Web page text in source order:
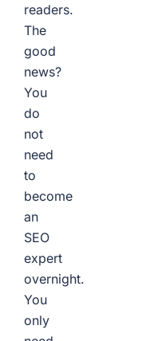
readers.
The
good
news?
You
do
not
need
to
become
an
SEO
expert
overnight.
You
only